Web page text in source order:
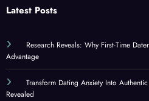
Latest Posts
Research Reveals: Why First-Time
Advantage
Transform Dating Anxiety Into
Revealed